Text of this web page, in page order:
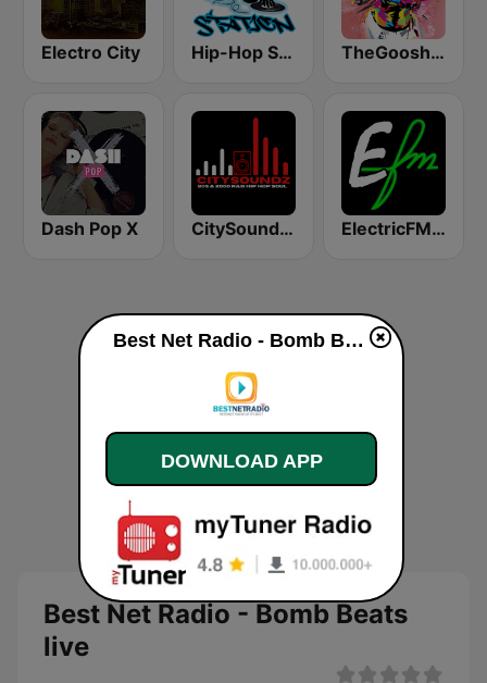
Electro City Hip-Hop Station TheGoosh Radio - R&B
Dash Pop X CitySoundz R&B Radio ElectricFM - America's Real Dance!
Best Net Radio - Bomb Beats
live
Best Net Radio - Bomb Beats live
DOWNLOAD APP